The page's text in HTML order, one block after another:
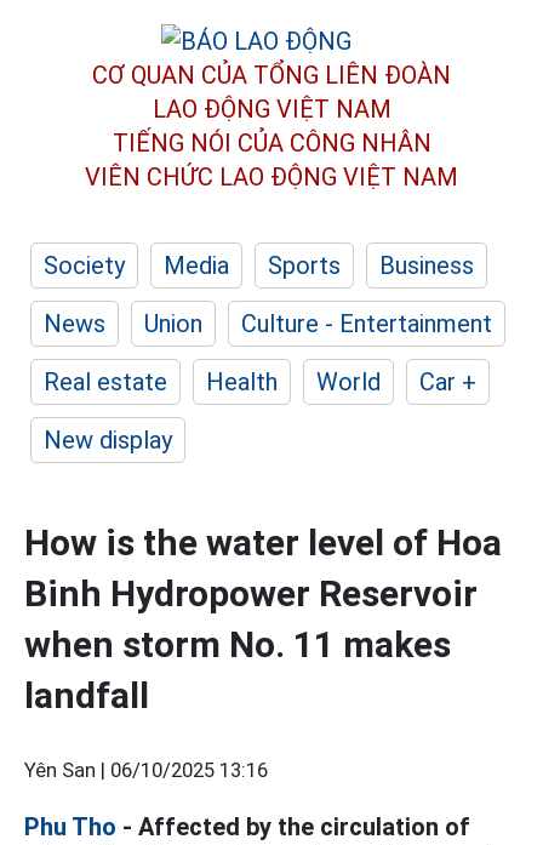
CƠ QUAN CỦA TỔNG LIÊN ĐOÀN
LAO ĐỘNG VIỆT NAM
TIẾNG NÓI CỦA CÔNG NHÂN
VIÊN CHỨC LAO ĐỘNG VIỆT NAM
Society Media Sports
Business
News
Union
Culture - Entertainment
Real estate
Health World
Car +
New display
How is the water level of Hoa
Binh Hydropower Reservoir
when storm No. 11 makes
landfall
Yên San | 06/10/2025 13:16
Phu Tho - Affected by the circulation of